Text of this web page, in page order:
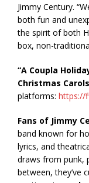
Jimmy Century.
both fun and
the spirit of both
box, non-
“A Coupla
Christmas
platforms: https://
Fans of Jimmy
band known for
lyrics, and
draws from punk,
between, they’ve